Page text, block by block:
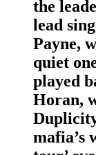
the
lead
Payne,
quiet
played
Horan,
mafia’s